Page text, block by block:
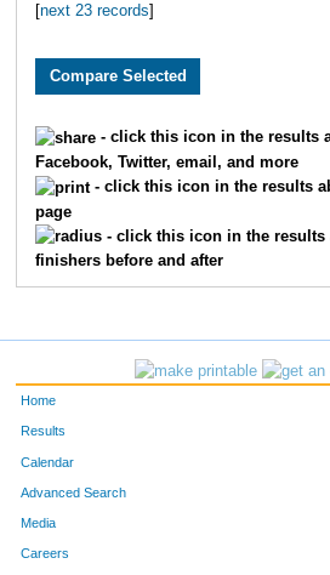
1124 Christy
8490 Tiffany
Megan
4528
next 23 records
- click this icon in the results
Facebook, Twitter, email, and more
- click this icon in the results
page
- click this icon in the results
finishers before and after
Home
Results
Calendar
Advanced Search
Media
Careers